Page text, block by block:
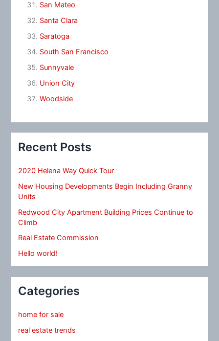
San Mateo
Santa Clara
Saratoga
South San Francisco
Sunnyvale
Union City
Woodside
Recent Posts
2020 Helena Way Quick Tour
New Housing Developments Begin Including Granny
Units
Redwood City Apartment Building Prices Continue to
Climb
Real Estate Commission
Hello world!
Categories
home for sale
real estate trends